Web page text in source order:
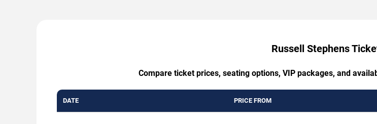
Russell Stephens
Compare ticket prices, seating options, VIP packages, and
DATE PRICE FROM